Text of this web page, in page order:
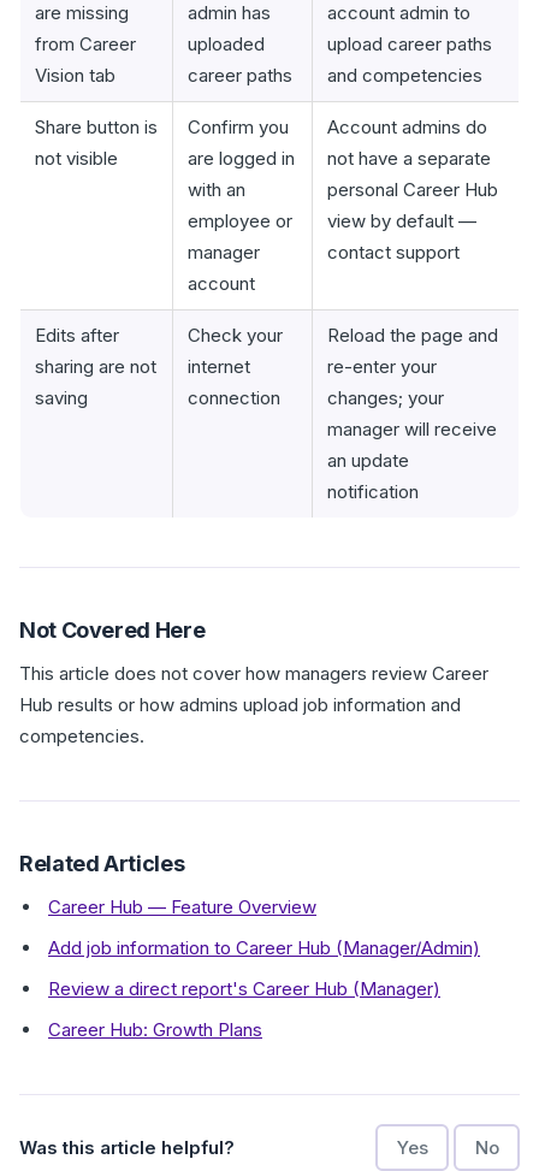
are missing
from Career
Vision tab
admin has
uploaded
career paths
account admin to
upload career paths
and competencies
Share button is
not visible
Confirm you
are logged in
with an
employee or
manager
account
Account admins do
not have a separate
personal Career Hub
view by default —
contact support
Edits after
sharing are not
saving
Check your
internet
connection
Reload the page and
re-enter your
changes; your
manager will receive
an update
notification
Not Covered Here
This article does not cover how managers review Career
Hub results or how admins upload job information and
competencies.
Related Articles
Career Hub — Feature Overview
Add job information to Career Hub (Manager/Admin)
Review a direct report's Career Hub (Manager)
Career Hub: Growth Plans
Was this article helpful? Yes No